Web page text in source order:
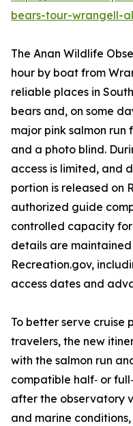
bears-tour-wrangell-
The Anan Wildlife
hour by boat from
reliable places in
bears and, on some
major pink salmon run
and a photo blind.
access is limited, and
portion is released on
authorized guide
controlled capacity
details are maintained
Recreation.gov,
access dates and
To better serve cruise
travelers, the new
with the salmon run
compatible half‑ or
after the observatory
and marine